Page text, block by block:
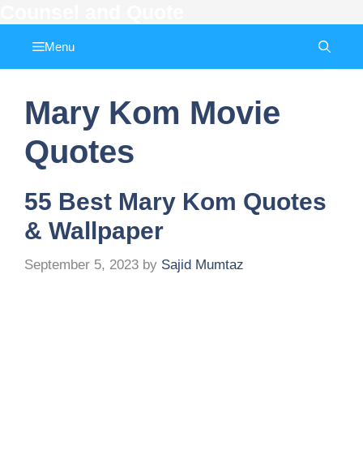
to
contentMenu
Mary Kom Movie
Quotes
55 Best Mary Kom Quotes
& Wallpaper
September 5, 2023 by Sajid Mumtaz